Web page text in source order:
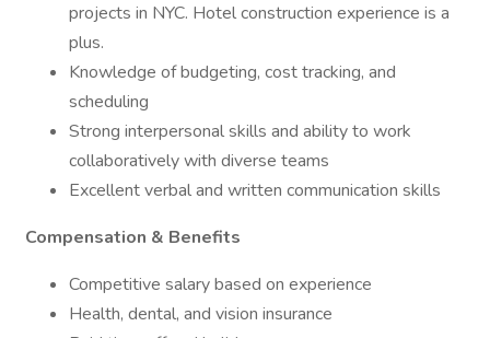
projects in NYC. Hotel construction experience is a
plus.
Knowledge of budgeting, cost tracking, and
scheduling
Strong interpersonal skills and ability to work
collaboratively with diverse teams
Excellent verbal and written communication skills
Compensation & Benefits
Competitive salary based on experience
Health, dental, and vision insurance